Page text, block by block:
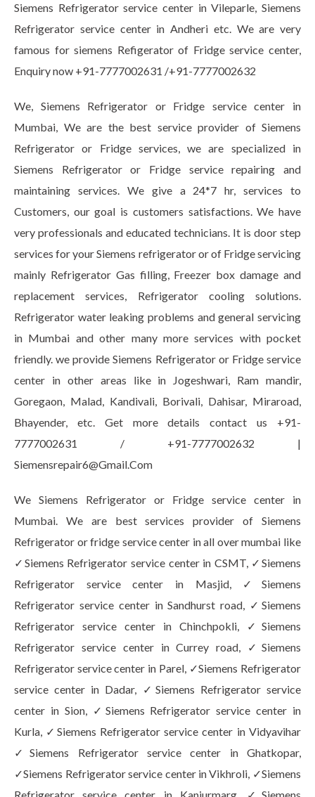
Siemens Refrigerator service center in Vileparle, Siemens
Refrigerator service center in Andheri etc. We are very
famous for siemens Refigerator of Fridge service center,
Enquiry now +91-7777002631 /+91-7777002632
We, Siemens Refrigerator or Fridge service center in
Mumbai, We are the best service provider of Siemens
Refrigerator or Fridge services, we are specialized in
Siemens Refrigerator or Fridge service repairing and
maintaining services. We give a 24*7 hr, services to
Customers, our goal is customers satisfactions. We have
very professionals and educated technicians. It is door step
services for your Siemens refrigerator or of Fridge servicing
mainly Refrigerator Gas filling, Freezer box damage and
replacement services, Refrigerator cooling solutions.
Refrigerator water leaking problems and general servicing
in Mumbai and other many more services with pocket
friendly. we provide Siemens Refrigerator or Fridge service
center in other areas like in Jogeshwari, Ram mandir,
Goregaon, Malad, Kandivali, Borivali, Dahisar, Miraroad,
Bhayender, etc. Get more details contact us +91-
7777002631 / +91-7777002632 |
Siemensrepair6@Gmail.Com
We Siemens Refrigerator or Fridge service center in
Mumbai. We are best services provider of Siemens
Refrigerator or fridge service center in all over mumbai like
✓Siemens Refrigerator service center in CSMT, ✓Siemens
Refrigerator service center in Masjid, ✓Siemens
Refrigerator service center in Sandhurst road, ✓Siemens
Refrigerator service center in Chinchpokli, ✓Siemens
Refrigerator service center in Currey road, ✓Siemens
Refrigerator service center in Parel, ✓Siemens Refrigerator
service center in Dadar, ✓Siemens Refrigerator service
center in Sion, ✓Siemens Refrigerator service center in
Kurla, ✓Siemens Refrigerator service center in Vidyavihar
✓Siemens Refrigerator service center in Ghatkopar,
✓Siemens Refrigerator service center in Vikhroli, ✓Siemens